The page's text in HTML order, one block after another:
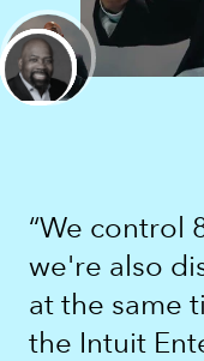
“We control
we're also
at the same
the Intuit